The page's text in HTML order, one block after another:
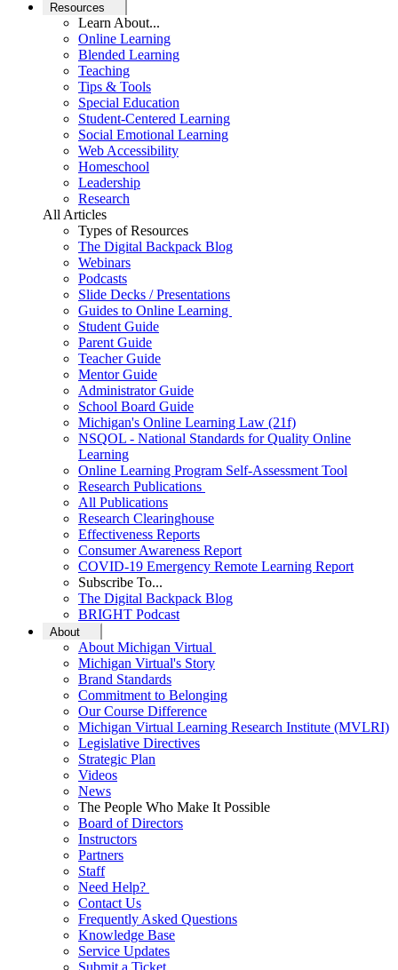
Resources
Learn About...
Online Learning
Blended Learning
Teaching
Tips & Tools
Special Education
Student-Centered Learning
Social Emotional Learning
Web Accessibility
Homeschool
Leadership
Research
All Articles
Types of Resources
The Digital Backpack Blog
Webinars
Podcasts
Slide Decks / Presentations
Guides to Online Learning
Student Guide
Parent Guide
Teacher Guide
Mentor Guide
Administrator Guide
School Board Guide
Michigan's Online Learning Law (21f)
NSQOL - National Standards for Quality Online
Learning
Online Learning Program Self-Assessment Tool
Research Publications
All Publications
Research Clearinghouse
Effectiveness Reports
Consumer Awareness Report
COVID-19 Emergency Remote Learning Report
Subscribe To...
The Digital Backpack Blog
BRIGHT Podcast
About
About Michigan Virtual
Michigan Virtual's Story
Brand Standards
Commitment to Belonging
Our Course Difference
Michigan Virtual Learning Research Institute (MVLRI)
Legislative Directives
Strategic Plan
Videos
News
The People Who Make It Possible
Board of Directors
Instructors
Partners
Staff
Need Help?
Contact Us
Frequently Asked Questions
Knowledge Base
Service Updates